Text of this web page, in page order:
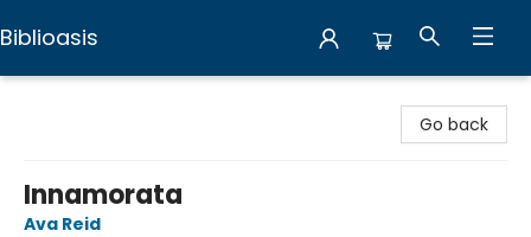
Biblioasis
Go back
Innamorata
Ava Reid